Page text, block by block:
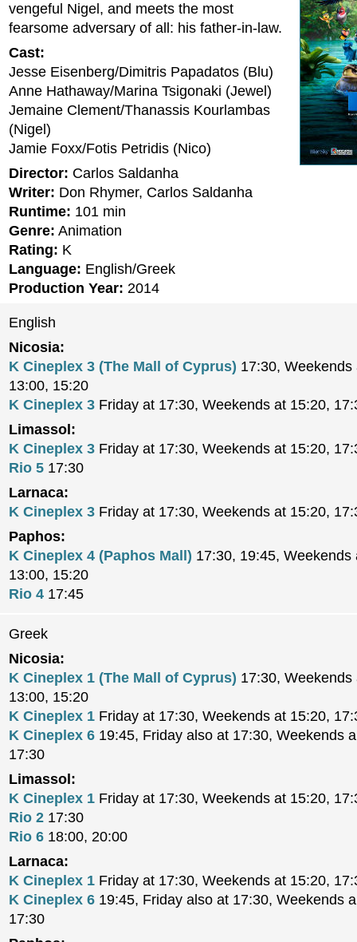
vengeful Nigel, and meets the most
fearsome adversary of all: his father-in-law.
Cast:
Jesse Eisenberg/Dimitris Papadatos (Blu)
Anne Hathaway/Marina Tsigonaki (Jewel)
Jemaine Clement/Thanassis Kourlambas
(Nigel)
Jamie Foxx/Fotis Petridis (Nico)
Director: Carlos Saldanha
Writer: Don Rhymer, Carlos Saldanha
Runtime: 101 min
Genre: Animation
Rating: K
Language: English/Greek
Production Year: 2014
English
Nicosia:
K Cineplex 3 (The Mall of Cyprus) 17:30, Weekends
13:00, 15:20
K Cineplex 3 Friday at 17:30, Weekends at 15:20,
Limassol:
K Cineplex 3 Friday at 17:30, Weekends at 15:20,
Rio 5 17:30
Larnaca:
K Cineplex 3 Friday at 17:30, Weekends at 15:20,
Paphos:
K Cineplex 4 (Paphos Mall) 17:30, 19:45, Weekends
13:00, 15:20
Rio 4 17:45
Greek
Nicosia:
K Cineplex 1 (The Mall of Cyprus) 17:30, Weekends
13:00, 15:20
K Cineplex 1 Friday at 17:30, Weekends at 15:20,
K Cineplex 6 19:45, Friday also at 17:30, Weekends
17:30
Limassol:
K Cineplex 1 Friday at 17:30, Weekends at 15:20,
Rio 2 17:30
Rio 6 18:00, 20:00
Larnaca:
K Cineplex 1 Friday at 17:30, Weekends at 15:20,
K Cineplex 6 19:45, Friday also at 17:30, Weekends
17:30